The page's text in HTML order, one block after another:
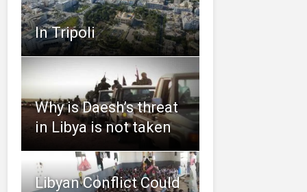
In Tripoli
Why is Daesh’s threat
in Libya is not taken
Libyan Conflict Could